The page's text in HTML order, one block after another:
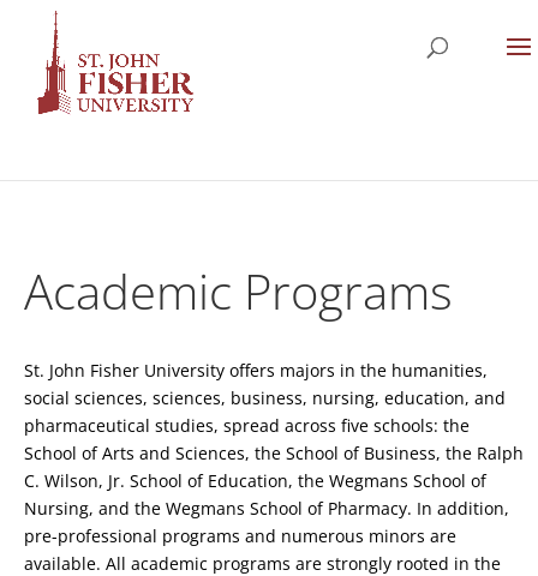
Academic Programs
St. John Fisher University offers majors in the humanities,
social sciences, sciences, business, nursing, education, and
pharmaceutical studies, spread across five schools: the
School of Arts and Sciences, the School of Business, the Ralph
C. Wilson, Jr. School of Education, the Wegmans School of
Nursing, and the Wegmans School of Pharmacy. In addition,
pre-professional programs and numerous minors are
available. All academic programs are strongly rooted in the